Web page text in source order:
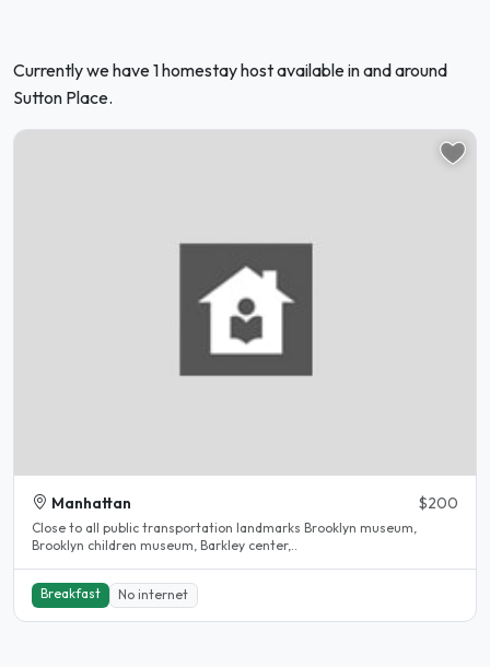
Currently we have 1 homestay host available in and around
Sutton Place.
Manhattan $200
Close to all public transportation landmarks Brooklyn museum,
Brooklyn children museum, Barkley center,..
Breakfast No internet